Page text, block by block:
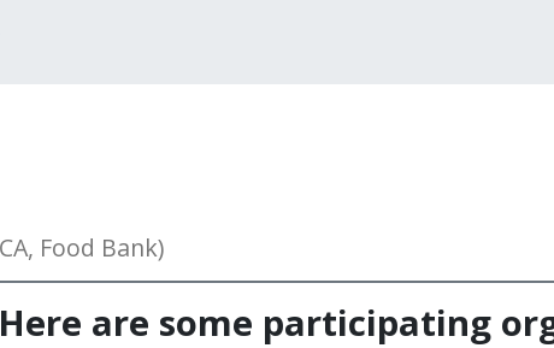
Here are some participating